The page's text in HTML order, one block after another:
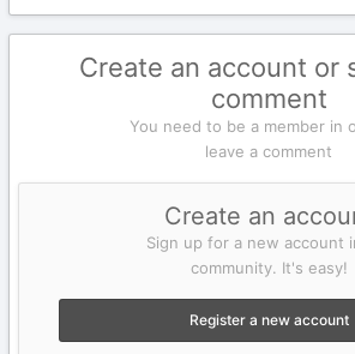
Create an account or
comment
You need to be a member in
leave a comment
Create an
Sign up for a new account
community. It's easy!
Register a new account